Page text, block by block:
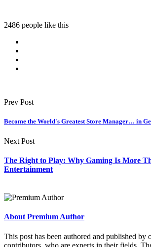
2486 people like this
Prev Post
Become the World's Greatest Store Manager… in
Next Post
The Right to Play: Why Gaming Is More
Entertainment
About Premium Author
This post has been authored and published by
contributors, who are experts in their fields.